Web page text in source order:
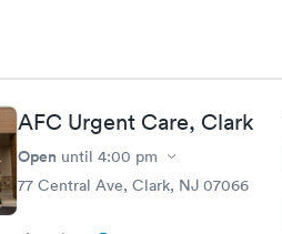
AFC Urgent Care, Clark
Open until 4:00 pm
77 Central Ave, Clark, NJ 07066